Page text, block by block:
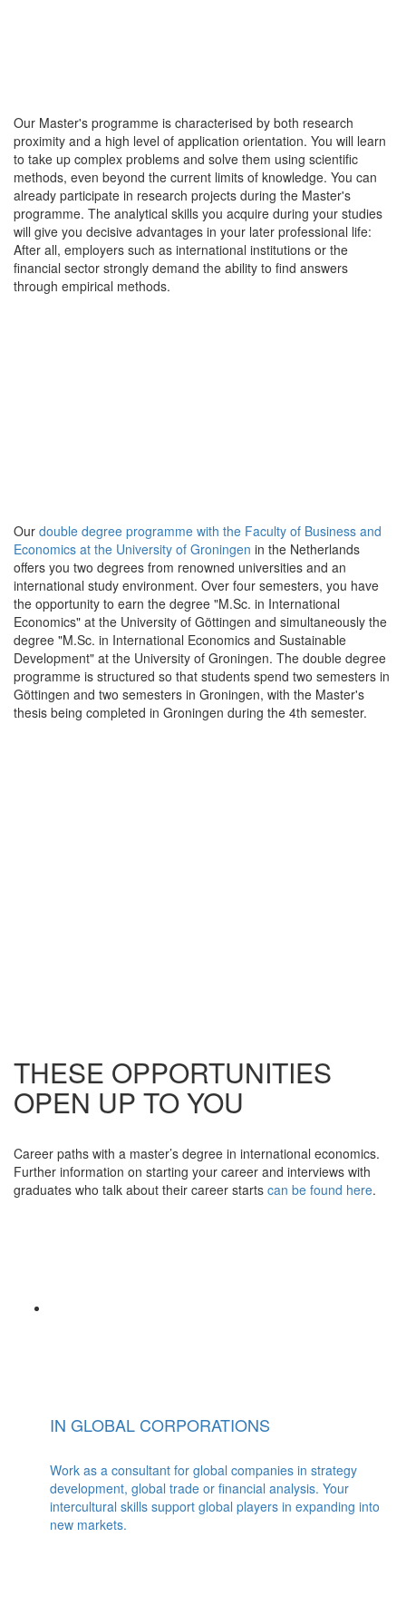
Our Master's programme is characterised by both research
proximity and a high level of application orientation. You will learn
to take up complex problems and solve them using scientific
methods, even beyond the current limits of knowledge. You can
already participate in research projects during the Master's
programme. The analytical skills you acquire during your studies
will give you decisive advantages in your later professional life:
After all, employers such as international institutions or the
financial sector strongly demand the ability to find answers
through empirical methods.
Our double degree programme with the Faculty of Business and
Economics at the University of Groningen in the Netherlands
offers you two degrees from renowned universities and an
international study environment. Over four semesters, you have
the opportunity to earn the degree "M.Sc. in International
Economics" at the University of Göttingen and simultaneously the
degree "M.Sc. in International Economics and Sustainable
Development" at the University of Groningen. The double degree
programme is structured so that students spend two semesters in
Göttingen and two semesters in Groningen, with the Master's
thesis being completed in Groningen during the 4th semester.
THESE OPPORTUNITIES
OPEN UP TO YOU
Career paths with a master’s degree in international economics.
Further information on starting your career and interviews with
graduates who talk about their career starts can be found here.
IN GLOBAL CORPORATIONS
Work as a consultant for global companies in strategy
development, global trade or financial analysis. Your
intercultural skills support global players in expanding into
new markets.